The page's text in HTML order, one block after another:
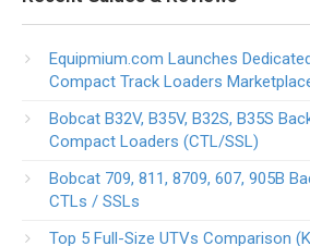
Equipmium.com Launches
Compact Track Loaders
Bobcat B32V, B35V, B32S, B35S
Compact Loaders (CTL/SSL)
Bobcat 709, 811, 8709, 607, 905B
CTLs / SSLs
Top 5 Full-Size UTVs Comparison